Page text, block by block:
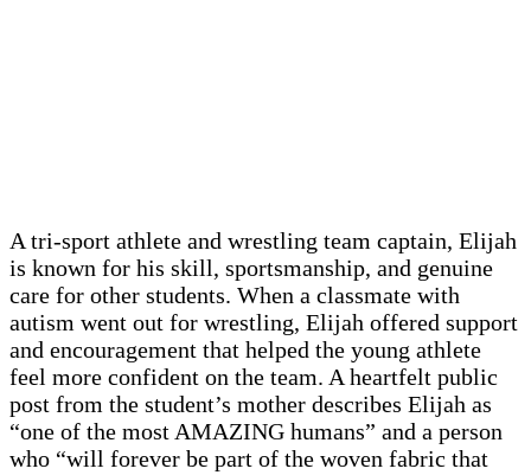
A tri-sport athlete and wrestling team captain, Elijah
is known for his skill, sportsmanship, and genuine
care for other students. When a classmate with
autism went out for wrestling, Elijah offered support
and encouragement that helped the young athlete
feel more confident on the team. A heartfelt public
post from the student’s mother describes Elijah as
“one of the most AMAZING humans” and a person
who “will forever be part of the woven fabric that